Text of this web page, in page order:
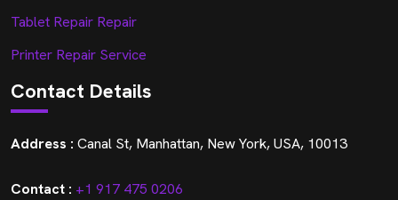
Tablet Repair Repair
Printer Repair Service
Contact Details
Address : Canal St, Manhattan, New York, USA, 10013
Contact : +1 917 475 0206